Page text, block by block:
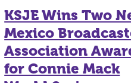
KSJE Wins Two
Mexico
Association
for Connie Mack